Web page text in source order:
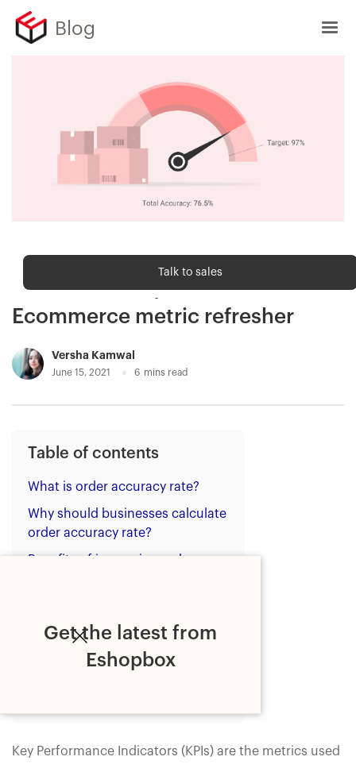
Get the latest from
Eshopbox
Blog
Ecommerce metrics
Order accuracy rate —
Ecommerce metric refresher
Versha Kamwal
June 15, 2021 6 mins read
Table of contents
What is order accuracy rate?
Why should businesses calculate
order accuracy rate?
Benefits of increasing order
rate?
Strategies to increase order
Key Performance Indicators (KPIs) are the metrics used
Talk to sales